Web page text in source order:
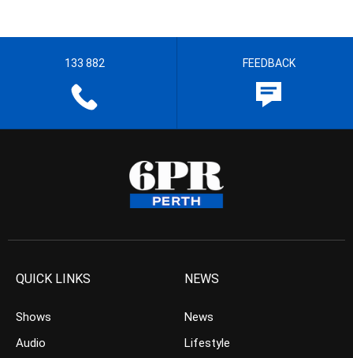
133 882 FEEDBACK
QUICK LINKS
Shows
Audio
NEWS
News
Lifestyle